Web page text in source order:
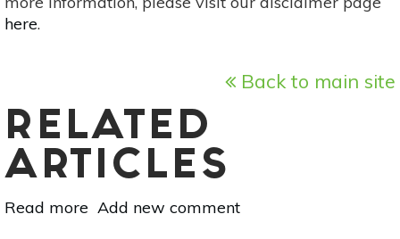
here.
Back to main site
RELATED
ARTICLES
Read more about
Add new comment